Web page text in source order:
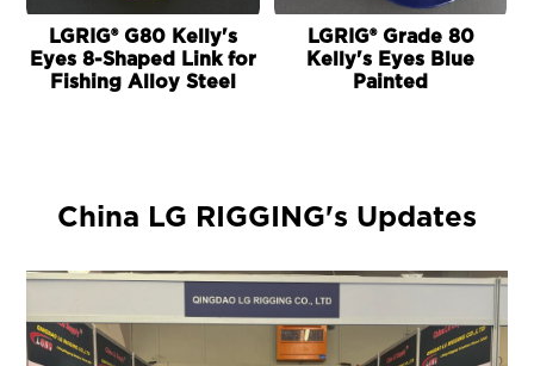
LGRIG® G80 Kelly's
Eyes 8-Shaped Link for
Fishing Alloy Steel
LGRIG® Grade 80
Kelly's Eyes Blue
Painted
China LG RIGGING's Updates